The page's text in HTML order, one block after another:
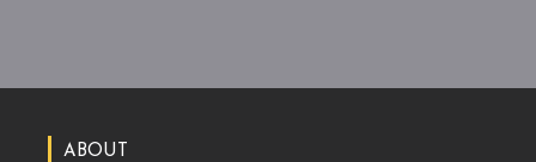
ABOUT